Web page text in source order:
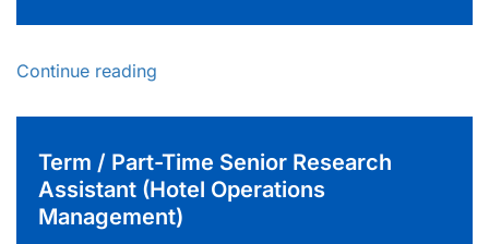
Continue reading
Term / Part-Time Senior Research
Assistant (Hotel Operations
Management)